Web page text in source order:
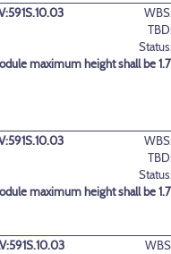
maximum height shall be
maximum height shall be